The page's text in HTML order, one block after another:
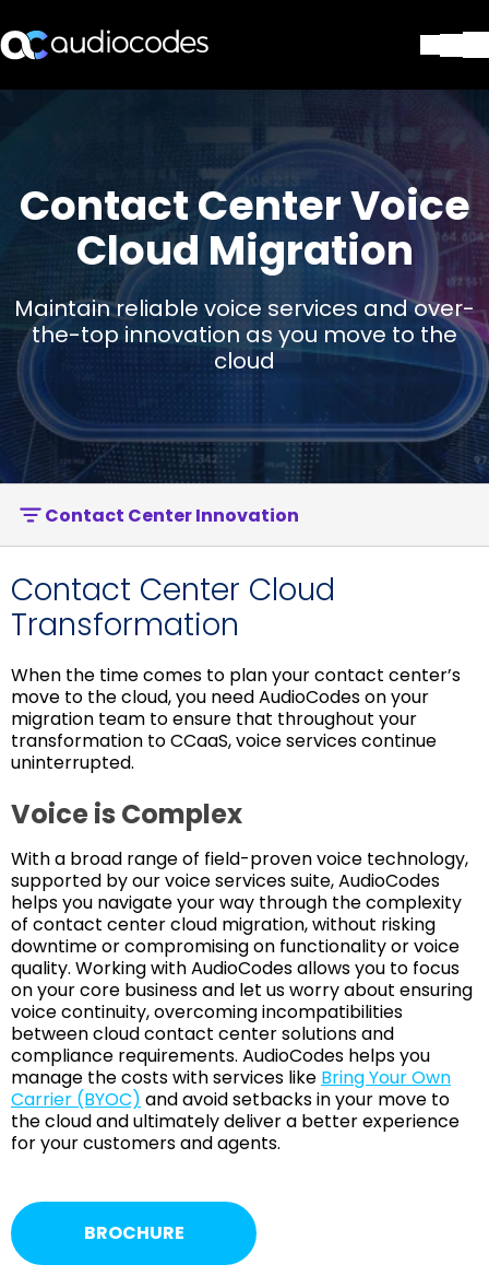
Serviços e suporte
Companhia
Contate-nos
Stay in the loop
ASSINE NOSSA
Contact Center Voice
Cloud Migration
Maintain reliable voice services and over-
the-top innovation as you move to the
cloud
Contact Center Innovation
Contact Center Cloud
Transformation
When the time comes to plan your contact center’s
move to the cloud, you need AudioCodes on your
migration team to ensure that throughout your
transformation to CCaaS, voice services continue
uninterrupted.
Voice is Complex
With a broad range of field-proven voice technology,
supported by our voice services suite, AudioCodes
helps you navigate your way through the complexity
of contact center cloud migration, without risking
downtime or compromising on functionality or voice
quality. Working with AudioCodes allows you to focus
on your core business and let us worry about ensuring
voice continuity, overcoming incompatibilities
between cloud contact center solutions and
compliance requirements. AudioCodes helps you
manage the costs with services like Bring Your Own
Carrier (BYOC) and avoid setbacks in your move to
the cloud and ultimately deliver a better experience
for your customers and agents.
BROCHURE